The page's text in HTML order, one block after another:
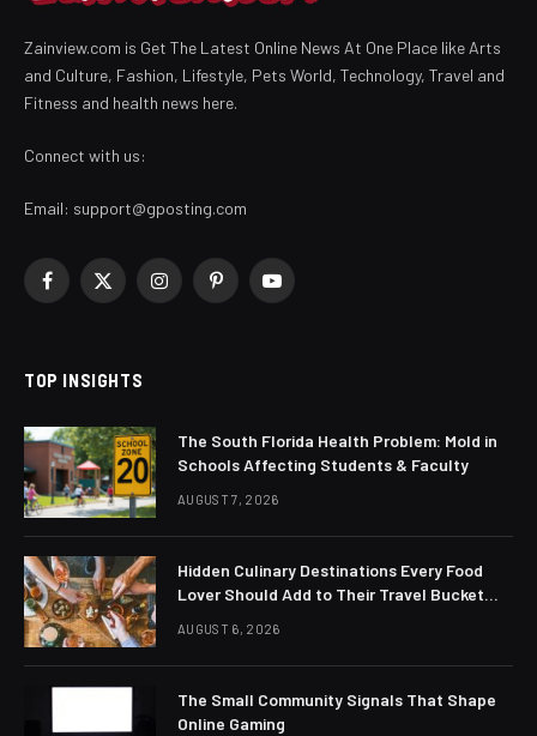
Zainview.com is Get The Latest Online News At One Place like Arts
and Culture, Fashion, Lifestyle, Pets World, Technology, Travel and
Fitness and health news here.
Connect with us:
Email: support@gposting.com
Facebook
X
InstagramPinterestYouTube
TOP INSIGHTS
The South Florida Health Problem: Mold in
Schools Affecting Students & Faculty
AUGUST 7, 2026
Hidden Culinary Destinations Every Food
Lover Should Add to Their Travel Bucket
AUGUST 6, 2026
The Small Community Signals That Shape
Online Gaming